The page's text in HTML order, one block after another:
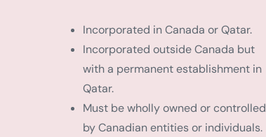
Incorporated in Canada or Qatar.
Incorporated outside Canada but
with a permanent establishment in
Qatar.
Must be wholly owned or controlled
by Canadian entities or individuals.